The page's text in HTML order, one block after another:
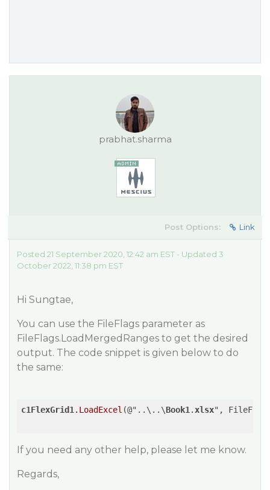
prabhat.sharma
Post Options: Link
Posted 21 September 2020, 12:42 am EST - Updated 3
October 2022, 11:38 pm EST
Hi Sungtae,
You can use the FileFlags parameter as
FileFlags.LoadMergedRanges to get the desired
output. The code snippet is given below to do
the same:
c1FlexGrid1 .LoadExcel (@"..\..\Book1 . xlsx",
If you need any other help, please let me know.
Regards,